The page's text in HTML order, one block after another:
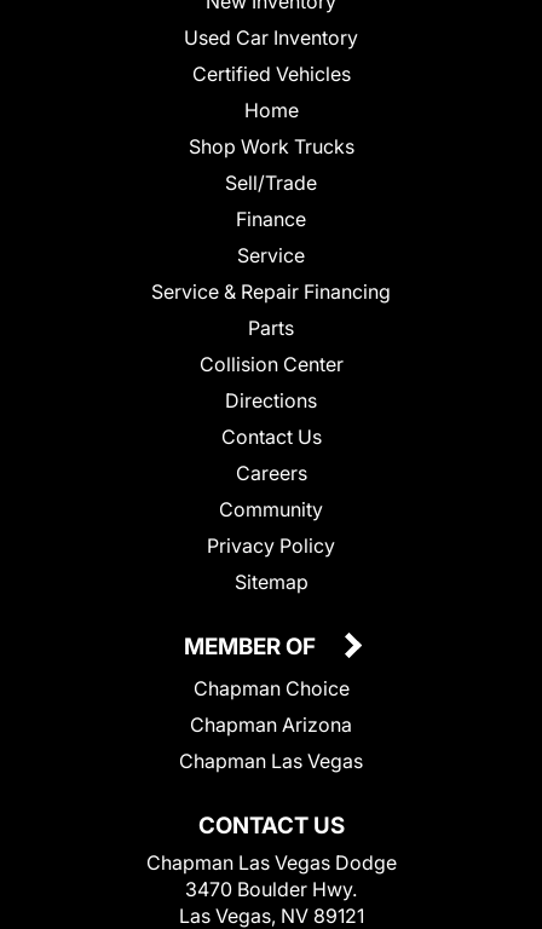
Used Car Inventory
Certified Vehicles
Home
Shop Work Trucks
Sell/Trade
Finance
Service
Service & Repair Financing
Parts
Collision Center
Directions
Contact Us
Careers
Community
Privacy Policy
Sitemap
CONTACT US
Chapman Las Vegas Dodge
3470 Boulder Hwy.
Las Vegas, NV 89121
MEMBER OF
Chapman Choice
Chapman Arizona
Chapman Las Vegas